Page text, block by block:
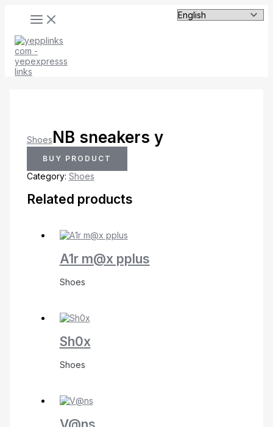
content
ShoesNB sneakers y
BUY PRODUCT
Category: Shoes
Related products
A1r m@x pplus
Shoes
Sh0x
Shoes
V@ns